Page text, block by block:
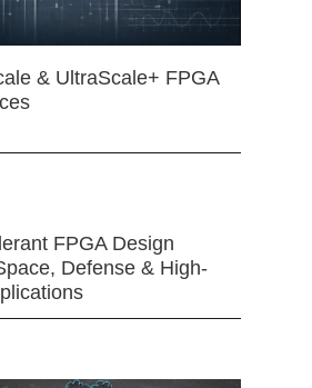
& UltraScale+ FPGA
FPGA Design
Defense & High-